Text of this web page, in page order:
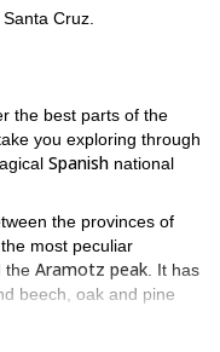
Cruz.
the best parts of the
you exploring through
Spanish national
the provinces of
most peculiar
the Aramotz peak . It has
beech, oak and pine